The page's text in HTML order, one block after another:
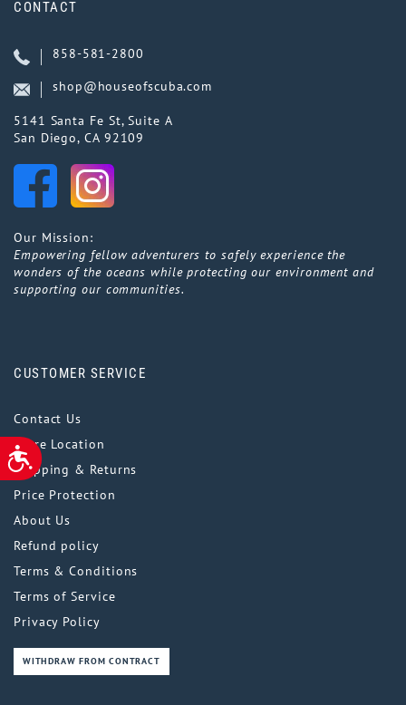
ACCESSIBILITY
CONTACT
858-581-2800
shop@houseofscuba.com
5141 Santa Fe St, Suite A
San Diego, CA 92109
Our Mission:
Empowering fellow adventurers to safely experience the
wonders of the oceans while protecting our environment and
supporting our communities.
CUSTOMER SERVICE
Contact Us
Store Location
Shipping & Returns
Price Protection
About Us
Refund policy
Terms & Conditions
Terms of Service
Privacy Policy
WITHDRAW FROM CONTRACT